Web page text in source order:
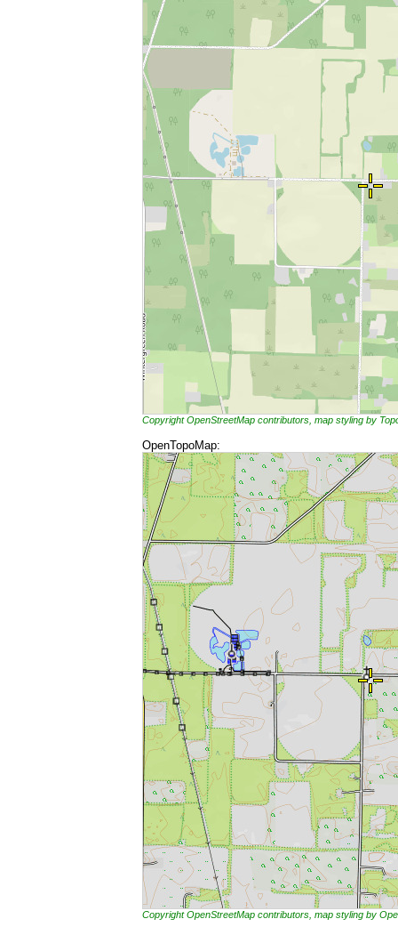
Copyright OpenStreetMap contributors, map styling by
OpenTopoMap:
Copyright OpenStreetMap contributors, map styling by